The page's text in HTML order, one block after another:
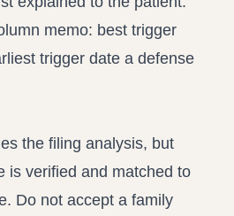
memo: best trigger
trigger date a defense
the filing analysis, but
is verified and matched to
Do not accept a family